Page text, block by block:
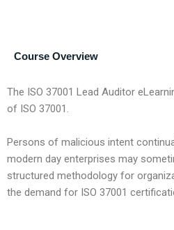
Course Overview
The ISO 37001 Lead Auditor
of ISO 37001.
Persons of malicious intent
modern day enterprises may
structured methodology for
the demand for ISO 37001